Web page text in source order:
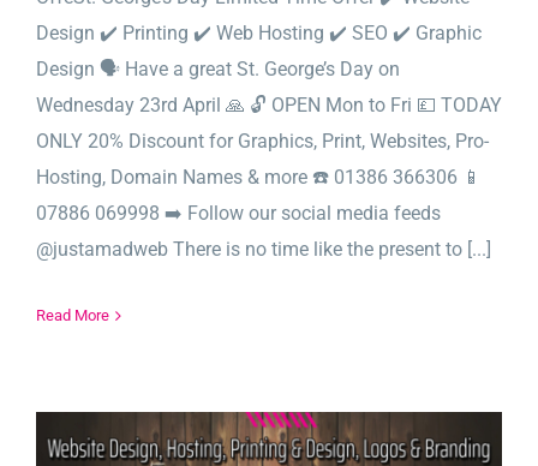
Design ✔️ Printing ✔️ Web Hosting ✔️ SEO ✔️ Graphic
Design 🗣️ Have a great St. George’s Day on
Wednesday 23rd April 🙏 🔓 OPEN Mon to Fri 💷 TODAY
ONLY 20% Discount for Graphics, Print, Websites, Pro-
Hosting, Domain Names & more ☎️ 01386 366306 📱
07886 069998 ➡️ Follow our social media feeds
@justamadweb There is no time like the present to [...]
Read More